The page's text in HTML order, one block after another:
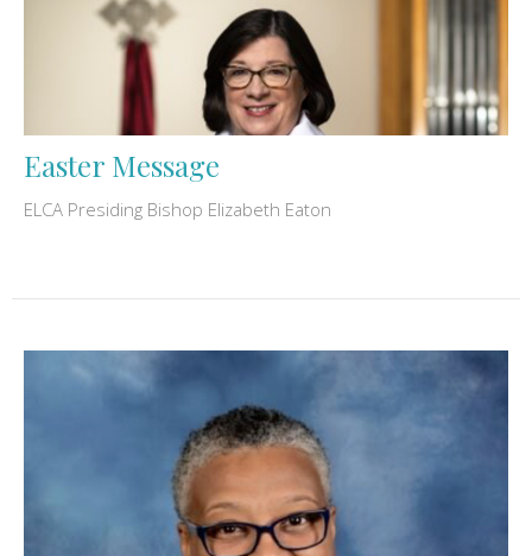
Easter Message
ELCA Presiding Bishop Elizabeth Eaton